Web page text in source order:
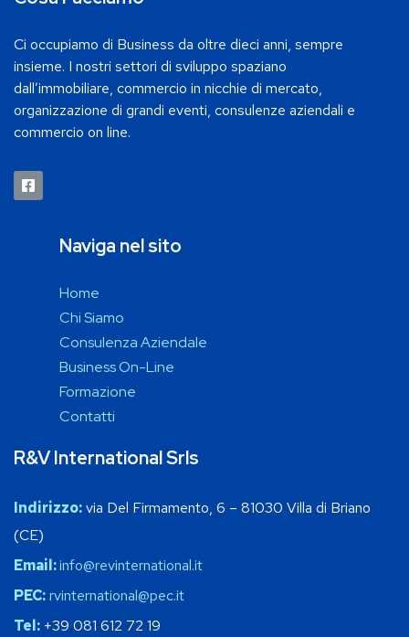
Ci occupiamo di Business da oltre dieci anni, sempre
insieme. I nostri settori di sviluppo spaziano
dall’immobiliare, commercio in nicchie di mercato,
organizzazione di grandi eventi, consulenze aziendali e
commercio on line.
Naviga nel sito
Home
Chi Siamo
Consulenza Aziendale
Business On-Line
Formazione
Contatti
R&V International Srls
Indirizzo:via Del Firmamento, 6 – 81030 Villa di Briano
(CE)
Email:info@revinternational.it
PEC:rvinternational@pec.it
Tel: +39 081 612 72 19